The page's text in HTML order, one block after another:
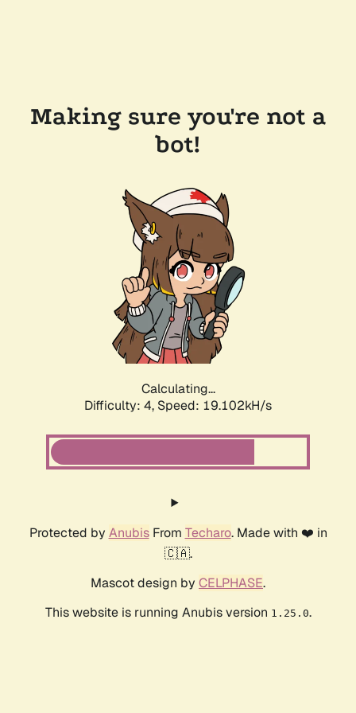
Making sure you're not a
bot!
Calculating...
Difficulty: 4, Speed: 19.102kH/s
Protected by AnubisFrom Techaro. Made with ❤️ in
🇨🇦.
Mascot design by CELPHASE.
This website is running Anubis version 1.25.0.